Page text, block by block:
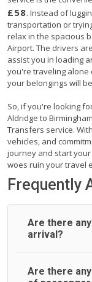
£58. Instead of
transportation or
relax in the spacious
Airport. The drivers
assist you in loading
you're traveling alone
your belongings will
So, if you're looking
Aldridge to
Transfers service.
vehicles, and
journey and start
woes ruin your travel
Frequently
Are there
arrival?
On journeys
Are there